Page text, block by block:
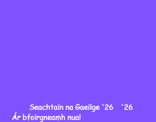
Seachtain na Gaeilge '26 '26
Ár bfoirgneamh nua!